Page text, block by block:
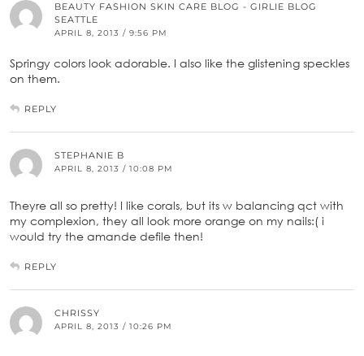
BEAUTY FASHION SKIN CARE BLOG - GIRLIE BLOG
SEATTLE
APRIL 8, 2013 / 9:56 PM
Springy colors look adorable. I also like the glistening speckles
on them.
REPLY
STEPHANIE B
APRIL 8, 2013 / 10:08 PM
Theyre all so pretty! I like corals, but its w balancing qct with
my complexion, they all look more orange on my nails:( i
would try the amande defile then!
REPLY
CHRISSY
APRIL 8, 2013 / 10:26 PM